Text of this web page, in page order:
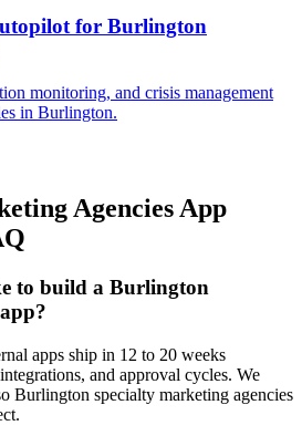
for Burlington
monitoring, and crisis management
in Burlington.
AgenciesApp
to build a Burlington
apps ship in 12 to 20 weeks
and approval cycles. We
Burlington specialty marketing agencies